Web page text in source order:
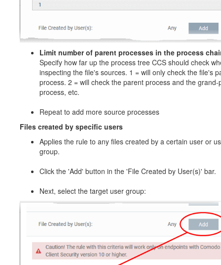
Limit number of parent processes in the process
Specify how far up the process tree CCS should check
inspecting the file's sources. 1 = will only check the file's
process. 2 = will check the parent process and the grand-
process, etc.
Repeat to add more source processes
Files created by specific users
Applies the rule to any files created by a certain user or
group.
Click the 'Add' button in the 'File Created by User(s)' bar.
Next, select the target user group: